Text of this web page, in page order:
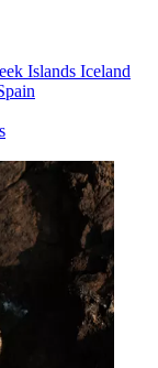
Islands Iceland